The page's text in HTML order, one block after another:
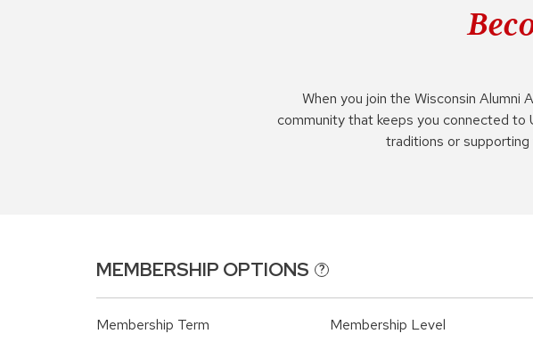
When you join the Wisconsin Alumni
community that keeps you connected to
traditions or supporting
MEMBERSHIP OPTIONS ?
Membership Term Membership Level